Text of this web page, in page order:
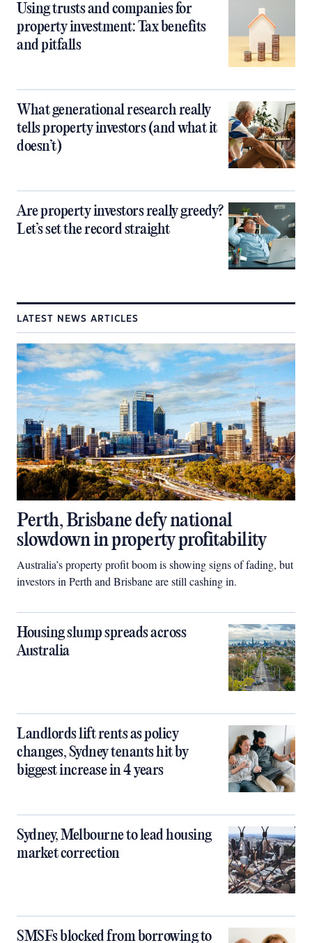
Using trusts and companies for
property investment: Tax benefits
and pitfalls
What generational research really
tells property investors (and what it
doesn’t)
Are property investors really greedy?
Let’s set the record straight
LATEST NEWS ARTICLES
Perth, Brisbane defy national
slowdown in property profitability
Australia’s property profit boom is showing signs of fading, but
investors in Perth and Brisbane are still cashing in.
Housing slump spreads across
Australia
Landlords lift rents as policy
changes, Sydney tenants hit by
biggest increase in 4 years
Sydney, Melbourne to lead housing
market correction
SMSFs blocked from borrowing to